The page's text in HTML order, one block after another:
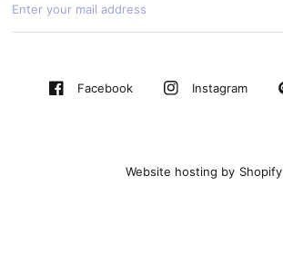
Facebook Instagram
Website hosting by Shopify